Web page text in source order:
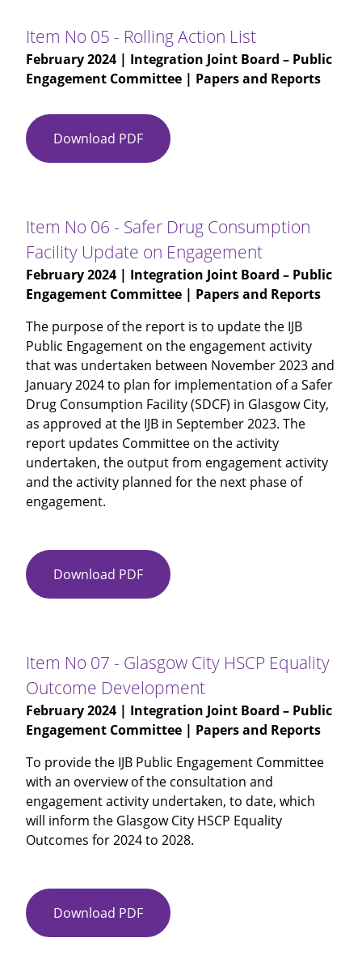
IJB
Public
Engagement
Committee
15.11.2023
DRAFT
Item No 05 - Rolling Action List
February 2024 | Integration Joint Board – Public
Engagement Committee | Papers and Reports
Download PDF Item
No
Rolling
Action
List
Item No 06 - Safer Drug Consumption
Facility Update on Engagement
February 2024 | Integration Joint Board – Public
Engagement Committee | Papers and Reports
The purpose of the report is to update the IJB
Public Engagement on the engagement activity
that was undertaken between November 2023 and
January 2024 to plan for implementation of a Safer
Drug Consumption Facility (SDCF) in Glasgow City,
as approved at the IJB in September 2023. The
report updates Committee on the activity
undertaken, the output from engagement activity
and the activity planned for the next phase of
engagement.
Download PDF Item
No
Drug
Consumption
Facility
Update
Engagement
Item No 07 - Glasgow City HSCP Equality
Outcome Development
February 2024 | Integration Joint Board – Public
Engagement Committee | Papers and Reports
To provide the IJB Public Engagement Committee
with an overview of the consultation and
engagement activity undertaken, to date, which
will inform the Glasgow City HSCP Equality
Outcomes for 2024 to 2028.
Download PDF Item
No